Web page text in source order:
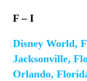
F – I
Disney World,
Jacksonville,
Orlando,